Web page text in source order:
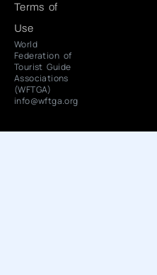
Terms of
Use
World
Federation of
Tourist Guide
Associations
(WFTGA)
info@wftga.org